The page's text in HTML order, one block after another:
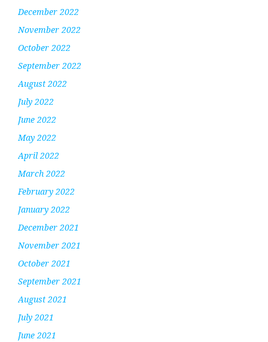
December 2022
November 2022
October 2022
September 2022
August 2022
July 2022
June 2022
May 2022
April 2022
March 2022
February 2022
January 2022
December 2021
November 2021
October 2021
September 2021
August 2021
July 2021
June 2021